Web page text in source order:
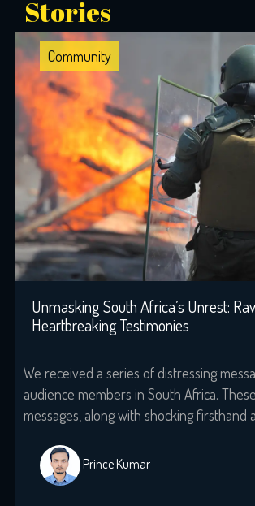
Stories
Community
Unmasking South Africa’s Unrest:
Heartbreaking Testimonies
We received a series of distressing
audience members in South Africa.
messages, along with shocking firsthand
this powerful video, we give you the
raw footage of the recent civil unrest
Prince Kumar